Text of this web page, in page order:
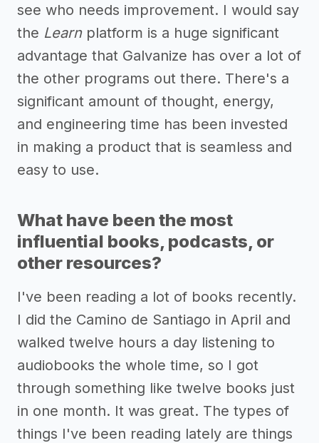
see who needs improvement. I would say
the Learnplatform is a huge significant
advantage that Galvanize has over a lot of
the other programs out there. There's a
significant amount of thought, energy,
and engineering time has been invested
in making a product that is seamless and
easy to use.
What have been the most
influential books, podcasts, or
other resources?
I've been reading a lot of books recently.
I did the Camino de Santiago in April and
walked twelve hours a day listening to
audiobooks the whole time, so I got
through something like twelve books just
in one month. It was great. The types of
things I've been reading lately are things